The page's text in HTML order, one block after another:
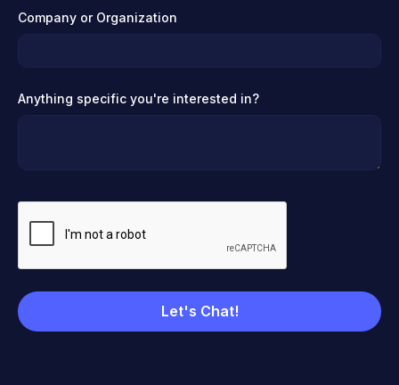
Company or Organization
Anything specific you're interested in?